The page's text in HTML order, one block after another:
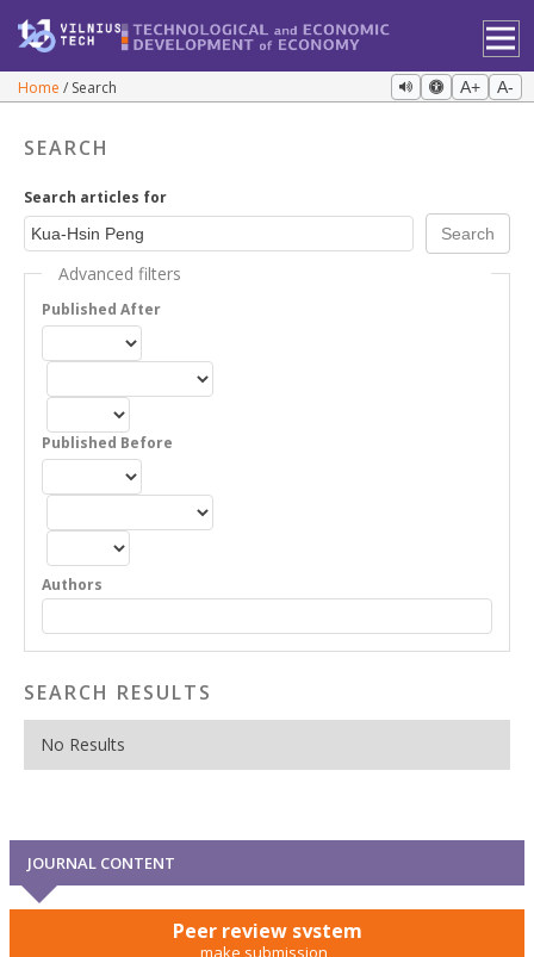
Home Search A+ A-
SEARCH
Search articles for
Advanced filters
Published After
Published Before
Authors
SEARCH RESULTS
No Results
JOURNAL CONTENT
Peer review system
make submission,